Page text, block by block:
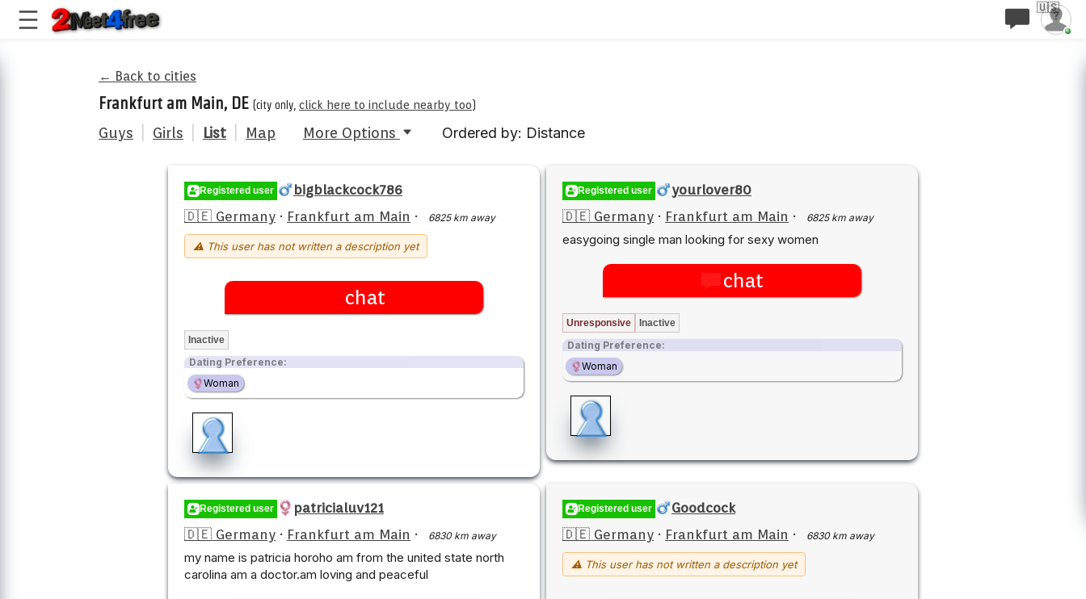
🇺🇸
← Back to cities
Frankfurt am Main, DE (city only, click here to include nearby too)
Guys Girls List Map More Options Ordered by: Distance
Registered user
bigblackcock786
🇩🇪 Germany · Frankfurt am Main · 6825 km away
⚠ This user has not written a description yet
chat
Inactive
Dating Preference:
Woman
Registered user
yourlover80
🇩🇪 Germany · Frankfurt am Main · 6825 km away
easygoing single man looking for sexy women
chat
Unresponsive Inactive
Dating Preference:
Woman
Registered user
patricialuv121
🇩🇪 Germany · Frankfurt am Main · 6830 km away
my name is patricia horoho am from the united state north
carolina am a doctor.am loving and peaceful
Registered user
Goodcock
🇩🇪 Germany · Frankfurt am Main · 6830 km away
⚠ This user has not written a description yet